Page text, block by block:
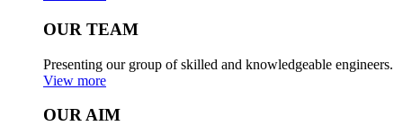
OUR TEAM
Presenting our group of skilled and knowledgeable engineers.
View more
OUR AIM